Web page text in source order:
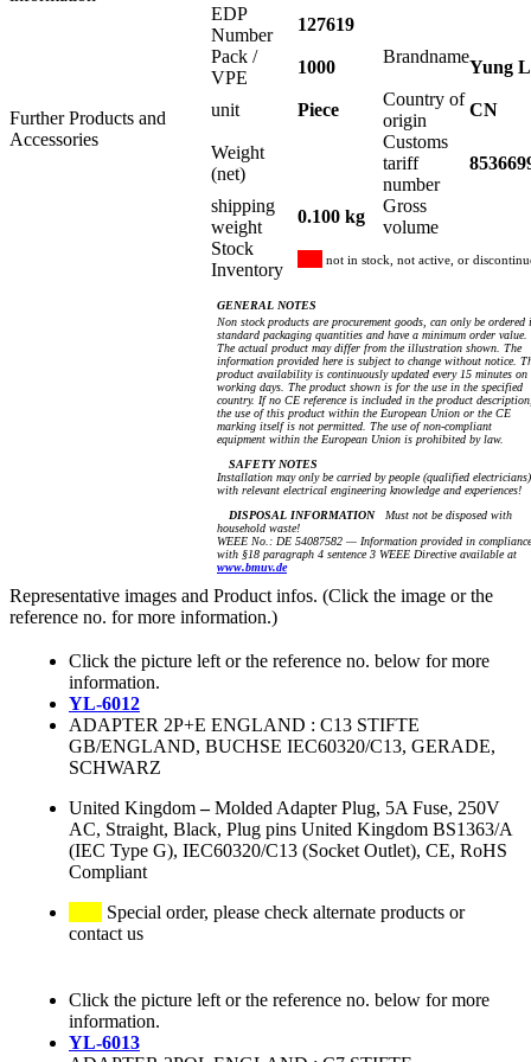
Further Products and
Accessories
EDP
Number
127619
Pack /
VPE
1000
Brandname
Yung
unit Piece
Country of
origin
CN
Weight
(net)
Customs
tariff
number
shipping
weight
0.100 kg
Gross
volume
Stock
Inventory
not in stock, not active, or
GENERAL NOTES
Non stock products are procurement goods, can only be ordered
standard packaging quantities and have a minimum order value.
The actual product may differ from the illustration shown. The
information provided here is subject to change without notice.
product availability is continuously updated every 15 minutes on
working days. The product shown is for the use in the specified
country. If no CE reference is included in the product
the use of this product within the European Union or the CE
marking itself is not permitted. The use of non-compliant
equipment within the European Union is prohibited by law.
SAFETY NOTES
Installation may only be carried by people (qualified electricians)
with relevant electrical engineering knowledge and experiences!
DISPOSAL INFORMATIONMust not be disposed with
household waste!
WEEE No.: DE 54087582 — Information provided in compliance
with §18 paragraph 4 sentence 3 WEEE Directive available at
www.bmuv.de
Representative images and Product infos. (Click the image or the
reference no. for more information.)
Click the picture left or the reference no. below for more
information.
YL-6012
ADAPTER 2P+E ENGLAND : C13 STIFTE
GB/ENGLAND, BUCHSE IEC60320/C13, GERADE,
SCHWARZ
United Kingdom–Molded Adapter Plug, 5A Fuse, 250V
AC, Straight, Black, Plug pins United Kingdom BS1363/A
(IEC Type G), IEC60320/C13 (Socket Outlet), CE, RoHS
Compliant
Special order, please check alternate products or
contact us
Click the picture left or the reference no. below for more
information.
YL-6013